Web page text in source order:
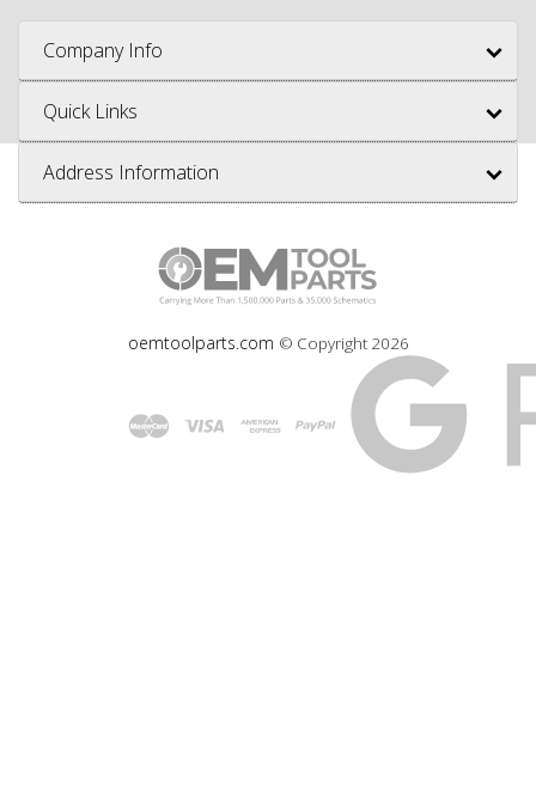
Company Info
Quick Links
Address Information
oemtoolparts.com © Copyright 2026